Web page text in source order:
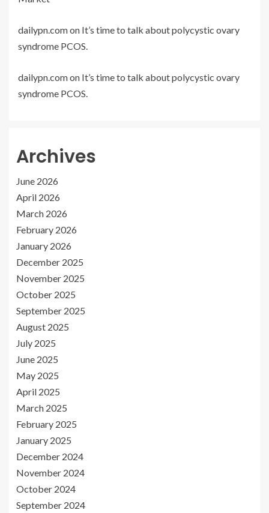
dailypn.comon It’s time to talk about polycystic ovary
syndrome PCOS.
dailypn.comon It’s time to talk about polycystic ovary
syndrome PCOS.
Archives
June 2026
April 2026
March 2026
February 2026
January 2026
December 2025
November 2025
October 2025
September 2025
August 2025
July 2025
June 2025
May 2025
April 2025
March 2025
February 2025
January 2025
December 2024
November 2024
October 2024
September 2024